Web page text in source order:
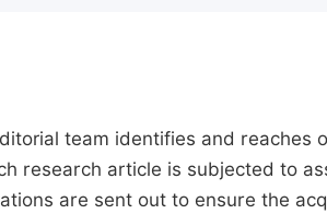
team identifies and reaches
research article is subjected to
are sent out to ensure the